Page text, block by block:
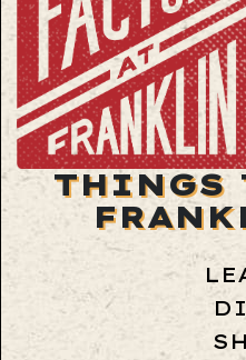
THINGS